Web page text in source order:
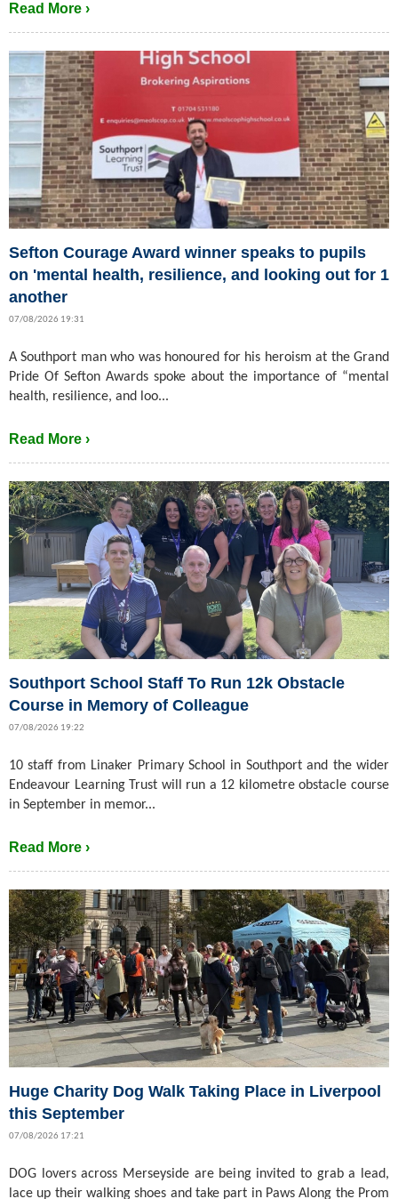
Read More ›
Sefton Courage Award winner speaks to pupils
on 'mental health, resilience, and looking out for 1
another
07/08/2026 19:31
A Southport man who was honoured for his heroism at the Grand
Pride Of Sefton Awards spoke about the importance of “mental
health, resilience, and loo...
Read More ›
Southport School Staff To Run 12k Obstacle
Course in Memory of Colleague
07/08/2026 19:22
10 staff from Linaker Primary School in Southport and the wider
Endeavour Learning Trust will run a 12 kilometre obstacle course
in September in memor...
Read More ›
Huge Charity Dog Walk Taking Place in Liverpool
this September
07/08/2026 17:21
DOG lovers across Merseyside are being invited to grab a lead,
lace up their walking shoes and take part in Paws Along the Prom